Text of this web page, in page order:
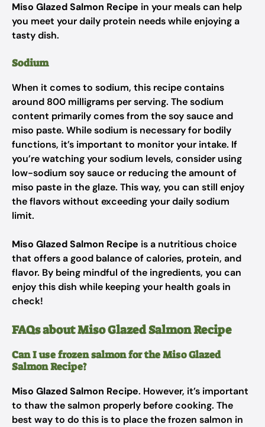
Miso Glazed Salmon Recipe in your meals can help
you meet your daily protein needs while enjoying a
tasty dish.
Sodium
When it comes to sodium, this recipe contains
around 800 milligrams per serving. The sodium
content primarily comes from the soy sauce and
miso paste. While sodium is necessary for bodily
functions, it’s important to monitor your intake. If
you’re watching your sodium levels, consider using
low-sodium soy sauce or reducing the amount of
miso paste in the glaze. This way, you can still enjoy
the flavors without exceeding your daily sodium
limit.
Miso Glazed Salmon Recipe is a nutritious choice
that offers a good balance of calories, protein, and
flavor. By being mindful of the ingredients, you can
enjoy this dish while keeping your health goals in
check!
FAQs about Miso Glazed Salmon Recipe
Can I use frozen salmon for the Miso Glazed
Salmon Recipe?
Miso Glazed Salmon Recipe. However, it’s important
to thaw the salmon properly before cooking. The
best way to do this is to place the frozen salmon in